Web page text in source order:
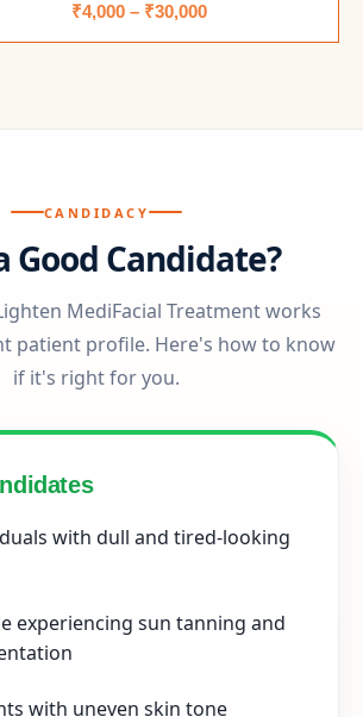
₹4,000 – ₹30,000
CANDIDACY
Good Candidate?
MediFacial Treatment works
patient profile. Here's how to know
if it's right for you.
with dull and tired-looking
experiencing sun tanning and
with uneven skin tone